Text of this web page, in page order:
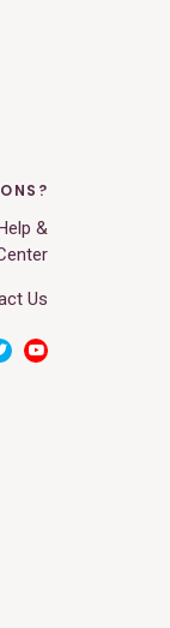
&
Us